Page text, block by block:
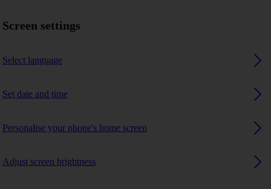
Screen settings
Select language
Set date and time
Personalise your phone's home screen
Adjust screen brightness